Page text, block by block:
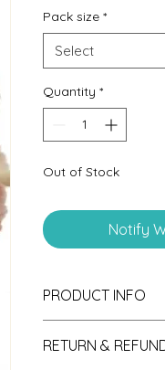
Pack size *
Select
Quantity *
Out of Stock
Notify
PRODUCT INFO
RETURN &